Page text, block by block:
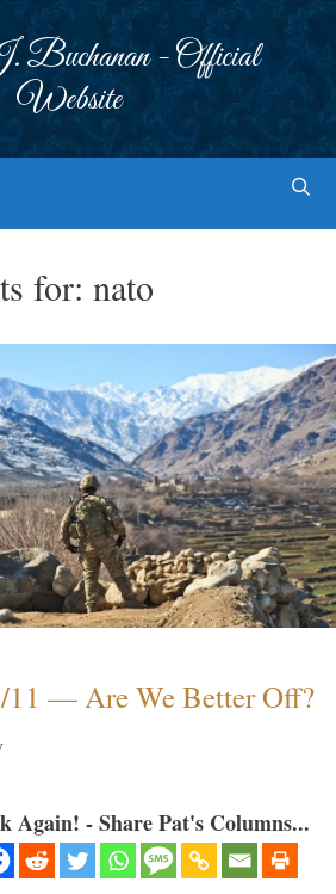
- Official
Website
for: nato
11 — Are We Better Off?
Again! - Share Pat's Columns...